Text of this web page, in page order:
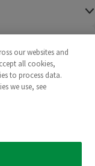
our websites and
all cookies,
to process data.
we use, see